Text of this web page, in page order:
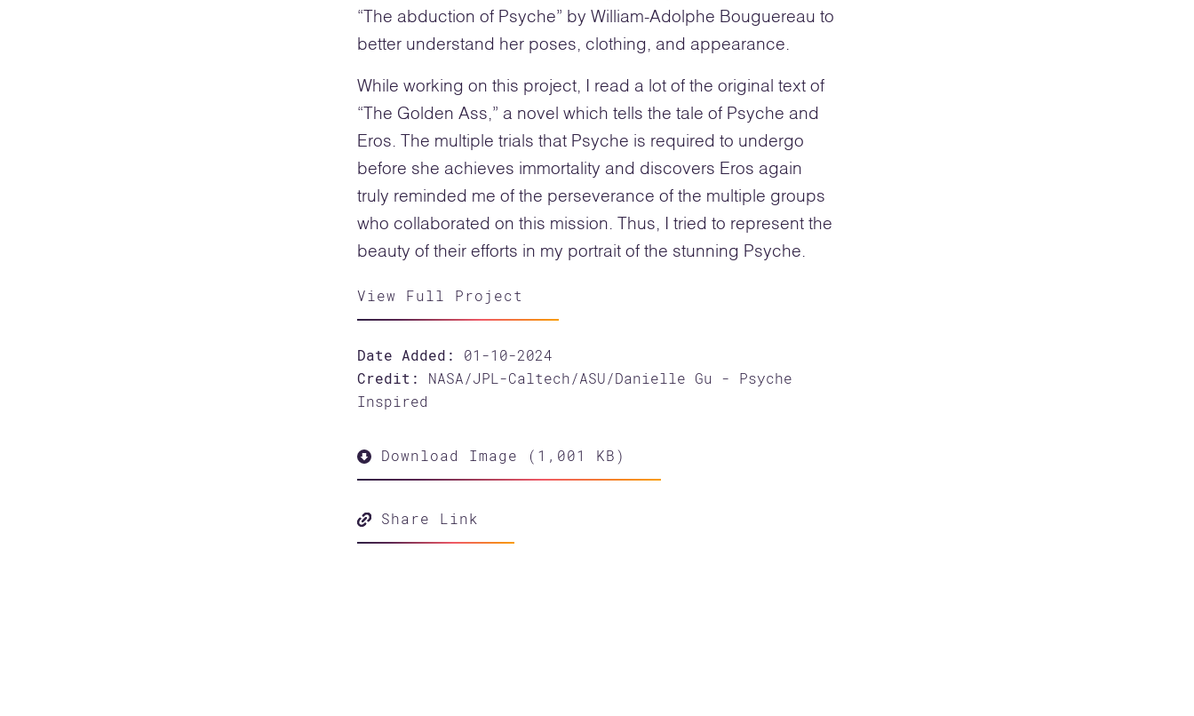
“The abduction of Psyche” by William-Adolphe Bouguereau to
better understand her poses, clothing, and appearance.
While working on this project, I read a lot of the original text of
“The Golden Ass,” a novel which tells the tale of Psyche and
Eros. The multiple trials that Psyche is required to undergo
before she achieves immortality and discovers Eros again
truly reminded me of the perseverance of the multiple groups
who collaborated on this mission. Thus, I tried to represent the
beauty of their efforts in my portrait of the stunning Psyche.
View Full Project
Date Added:
01-10-2024
Credit:
NASA/JPL-Caltech/ASU/Danielle Gu - Psyche
Inspired
Download Image (1,001 KB)
Share Link